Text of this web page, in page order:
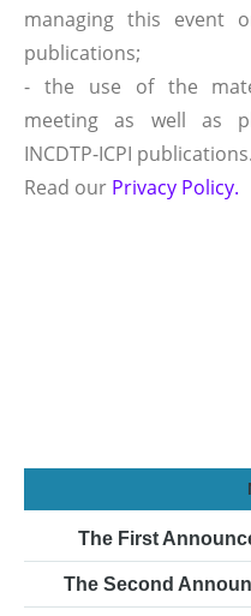
managing this event
publications;
- the use of the
meeting as well as
INCDTP-ICPI publications.
Read our Privacy Policy.
The First
The Second